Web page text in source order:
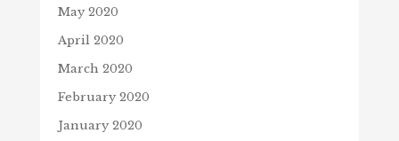
May 2020
April 2020
March 2020
February 2020
January 2020